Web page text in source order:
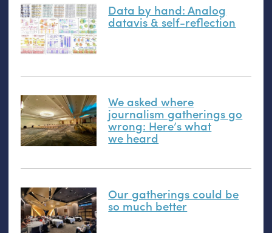
Data by hand: Analog
datavis& self-reflection
We asked where
journalism gatherings go
wrong: Here’s what
we heard
Our gatherings could be
so much better